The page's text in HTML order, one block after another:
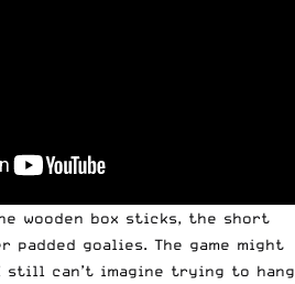
wooden box sticks, the short
padded goalies. The game might
still can’t imagine trying to hang